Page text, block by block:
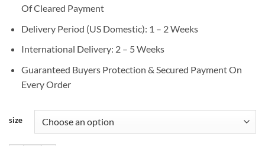
Of Cleared Payment
Delivery Period (US Domestic): 1 – 2 Weeks
International Delivery: 2 – 5 Weeks
Guaranteed Buyers Protection & Secured Payment On
Every Order
size